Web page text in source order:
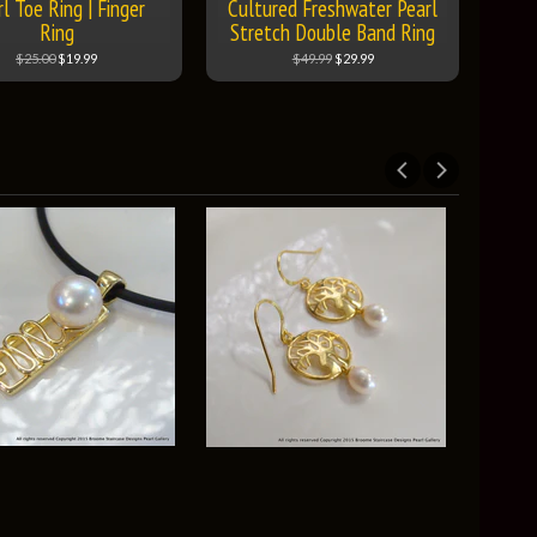
Toe Ring | Finger
Ring
$25.00 $19.99
Cultured Freshwater Pearl
Stretch Double Band Ring
$49.99 $29.99